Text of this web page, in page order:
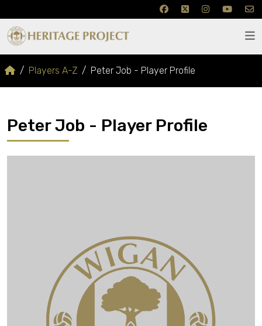
Players A-Z Peter Job - Player Profile
Peter Job - Player Profile